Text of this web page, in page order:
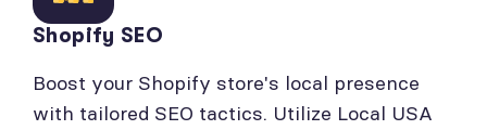
Shopify SEO
Boost your Shopify store's local presence
with tailored SEO tactics. Utilize Local USA